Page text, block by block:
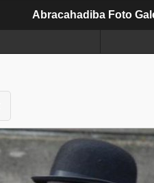
Abracahadiba Foto